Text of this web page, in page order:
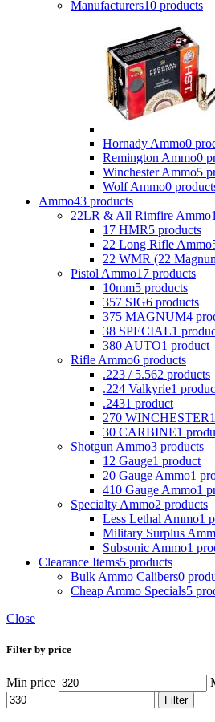
Manufacturers10 products
Hornady Ammo0
Remington Ammo0
Winchester Ammo5
Wolf Ammo0
Ammo43 products
22LR & All Rimfire Ammo
17 HMR5 products
22 Long Rifle Ammo
22 WMR (22
Pistol Ammo17 products
10mm5 products
357 SIG6 products
375 MAGNUM4
38 SPECIAL1
380 AUTO1 product
Rifle Ammo6 products
.223 / 5.562 products
.224 Valkyrie1
.2431 product
270 WINCHESTER
30 CARBINE1
Shotgun Ammo3 products
12 Gauge1 product
20 Gauge Ammo1
410 Gauge Ammo1
Specialty Ammo2 products
Less Lethal Ammo1
Military Surplus
Subsonic Ammo1
Clearance Items5 products
Bulk Ammo Calibers0
Cheap Ammo Specials5
Close
Filter by price
Min price
Filter